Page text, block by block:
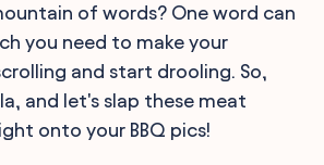
of words? One word can
you need to make your
and start drooling. So,
and let's slap these meat
onto your BBQ pics!